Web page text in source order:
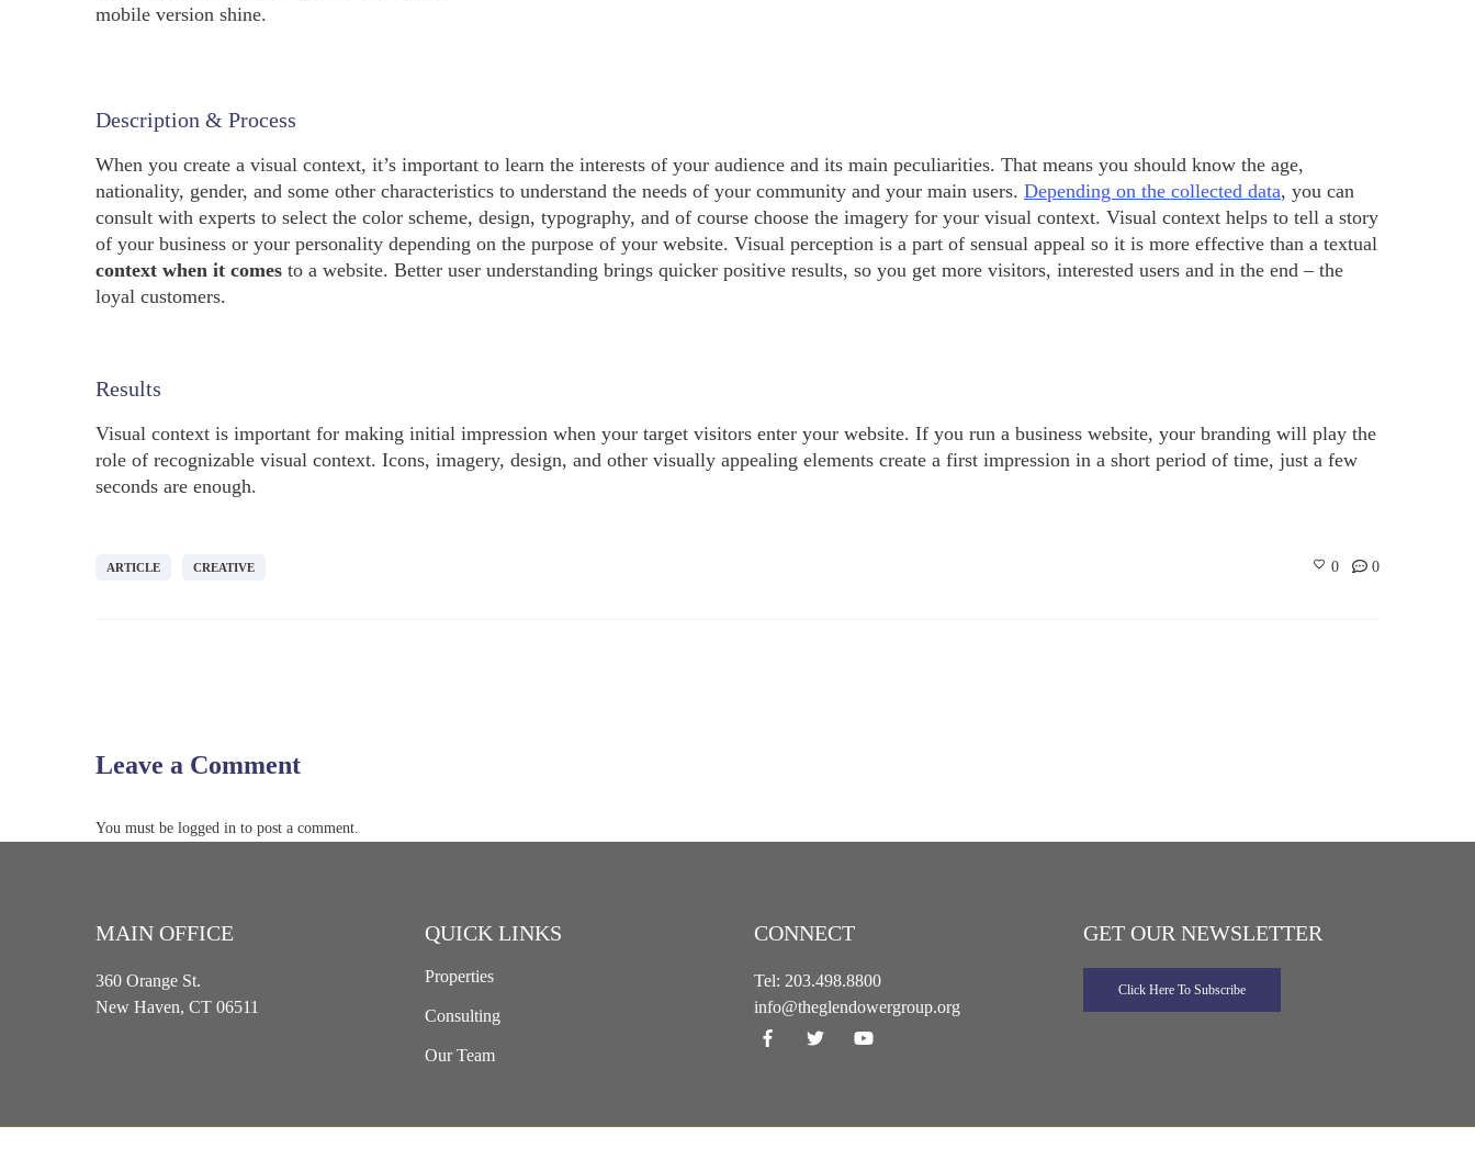
mobile version shine.
Description & Process
When you create a visual context, it’s important to learn the interests of your audience and its main peculiarities. That means you should know the age,
nationality, gender, and some other characteristics to understand the needs of your community and your main users. Depending on the collected data, you can
consult with experts to select the color scheme, design, typography, and of course choose the imagery for your visual context. Visual context helps to tell a story
of your business or your personality depending on the purpose of your website. Visual perception is a part of sensual appeal so it is more effective than a textual
context when it comes to a website. Better user understanding brings quicker positive results, so you get more visitors, interested users and in the end – the
loyal customers.
Results
Visual context is important for making initial impression when your target visitors enter your website. If you run a business website, your branding will play the
role of recognizable visual context. Icons, imagery, design, and other visually appealing elements create a first impression in a short period of time, just a few
seconds are enough.
ARTICLE CREATIVE 0 0
Leave a Comment
You must be logged in to post a comment.
MAIN OFFICE
360 Orange St.
New Haven, CT 06511
QUICK LINKS
Properties
Consulting
Our Team
CONNECT
Tel: 203.498.8800
info@theglendowergroup.org
GET OUR NEWSLETTER